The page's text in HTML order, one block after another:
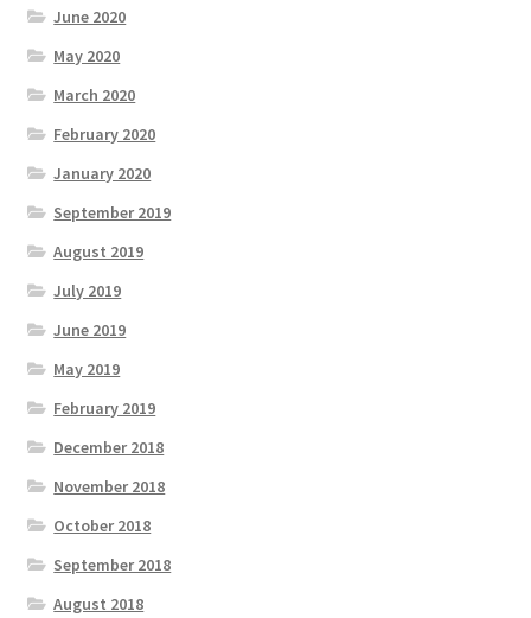
June 2020
May 2020
March 2020
February 2020
January 2020
September 2019
August 2019
July 2019
June 2019
May 2019
February 2019
December 2018
November 2018
October 2018
September 2018
August 2018